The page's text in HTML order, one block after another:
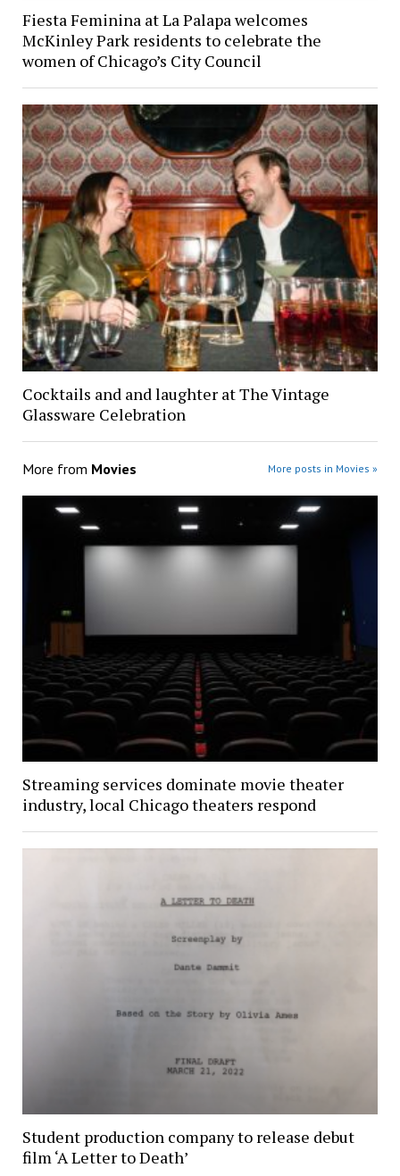
Fiesta Feminina at La Palapa welcomes
McKinley Park residents to celebrate the
women of Chicago’s City Council
Cocktails and and laughter at The Vintage
Glassware Celebration
More from Movies More posts in Movies »
Streaming services dominate movie theater
industry, local Chicago theaters respond
Student production company to release debut
film ‘A Letter to Death’